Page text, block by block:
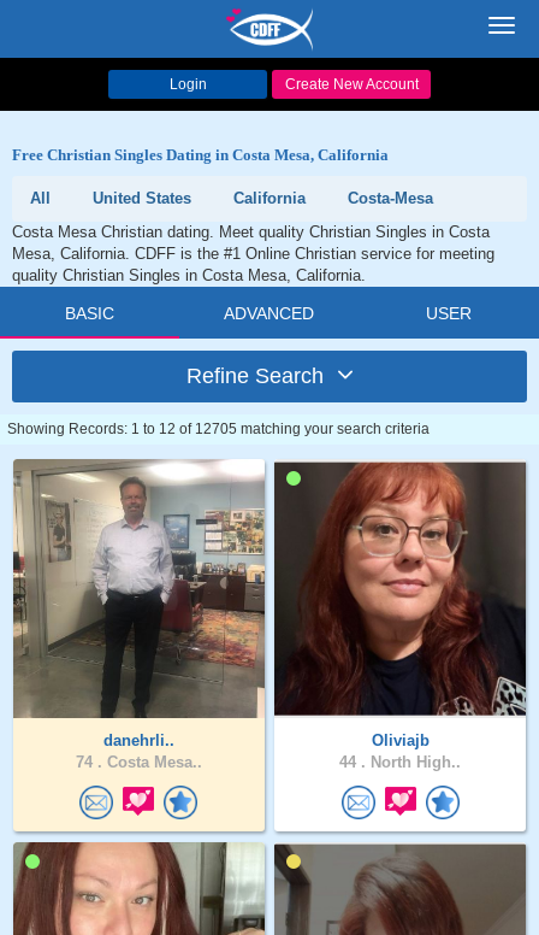
Login Create New Account
Free Christian Singles Dating in Costa Mesa, California
All United States California
Costa-Mesa
Costa Mesa Christian dating. Meet quality Christian Singles in Costa
Mesa, California. CDFF is the #1 Online Christian service for meeting
quality Christian Singles in Costa Mesa, California.
BASIC ADVANCED USER
Refine Search
Showing Records: 1 to 12 of 12705 matching your search criteria
danehrli..
74 . Costa Mesa..
Oliviajb
44 . North High..